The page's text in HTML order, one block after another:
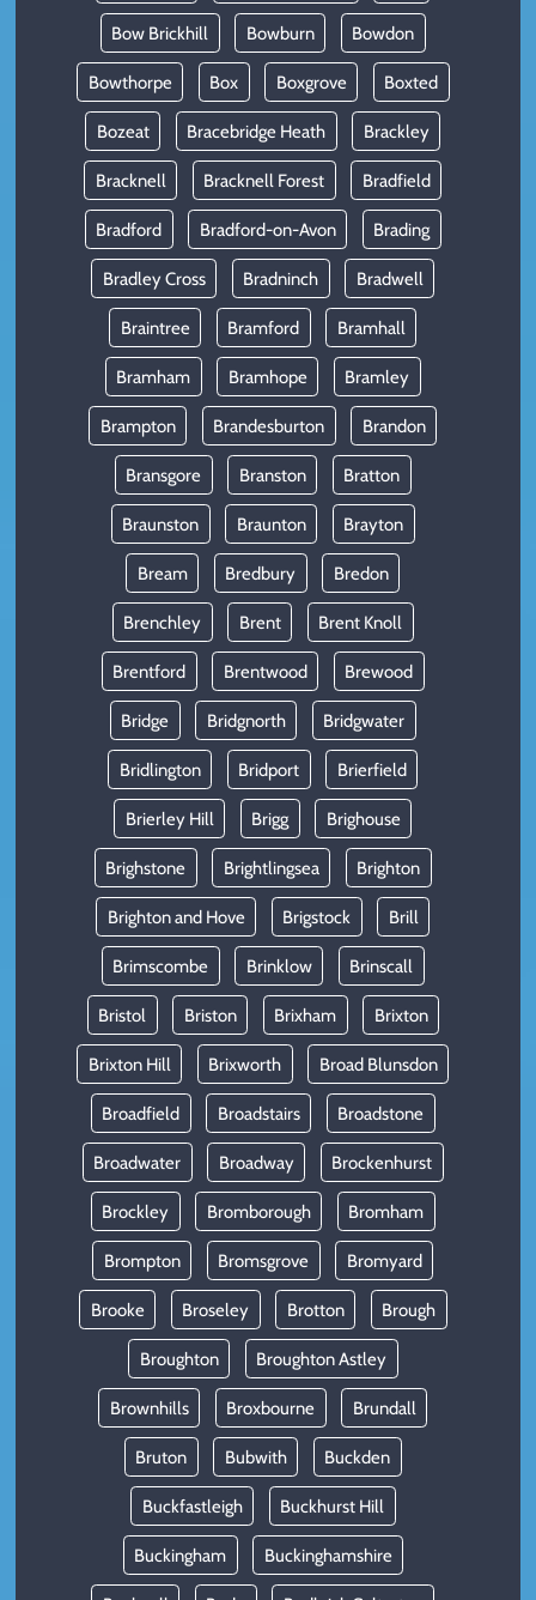
Bow Brickhill Bowburn Bowdon
Bowthorpe Box Boxgrove Boxted
Bozeat Bracebridge Heath Brackley
Bracknell Bracknell Forest Bradfield
Bradford Bradford-on-Avon Brading
Bradley Cross Bradninch Bradwell
Braintree Bramford Bramhall
Bramham Bramhope Bramley
Brampton Brandesburton Brandon
Bransgore Branston Bratton
Braunston Braunton Brayton
Bream Bredbury Bredon
Brenchley Brent Brent Knoll
Brentford Brentwood Brewood
Bridge Bridgnorth Bridgwater
Bridlington Bridport Brierfield
Brierley Hill Brigg Brighouse
Brighstone Brightlingsea Brighton
Brighton and Hove Brigstock Brill
Brimscombe Brinklow Brinscall
Bristol Briston Brixham Brixton
Brixton Hill Brixworth Broad Blunsdon
Broadfield Broadstairs Broadstone
Broadwater Broadway Brockenhurst
Brockley Bromborough Bromham
Brompton Bromsgrove Bromyard
Brooke Broseley Brotton Brough
Broughton Broughton Astley
Brownhills Broxbourne Brundall
Bruton Bubwith Buckden
Buckfastleigh Buckhurst Hill
Buckingham Buckinghamshire